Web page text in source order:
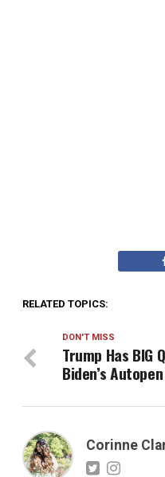
RELATED TOPICS:
DON'T MISS
Trump Has BIG
Biden’s
Corinne